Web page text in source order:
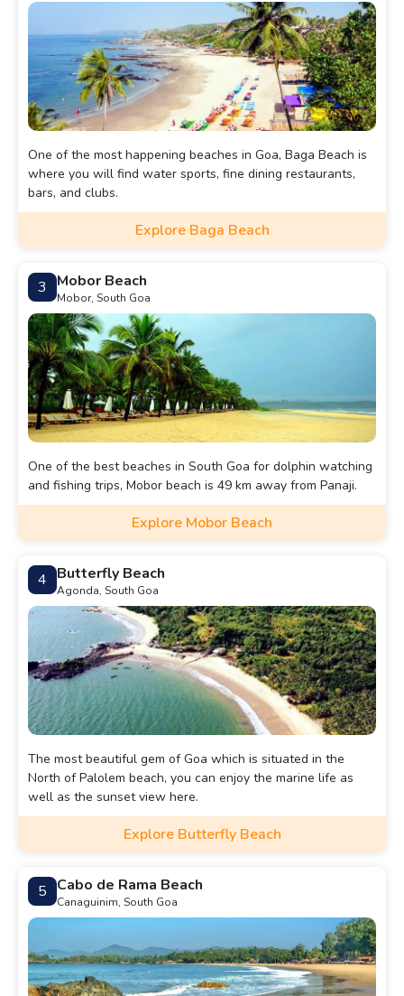
One of the most happening beaches in Goa, Baga Beach is
where you will find water sports, fine dining restaurants,
bars, and clubs.
Explore Baga Beach
3 Mobor Beach
Mobor, South Goa
One of the best beaches in South Goa for dolphin watching
and fishing trips, Mobor beach is 49 km away from Panaji.
Explore Mobor Beach
4 Butterfly Beach
Agonda, South Goa
The most beautiful gem of Goa which is situated in the
North of Palolem beach, you can enjoy the marine life as
well as the sunset view here.
Explore Butterfly Beach
5 Cabo de Rama Beach
Canaguinim, South Goa